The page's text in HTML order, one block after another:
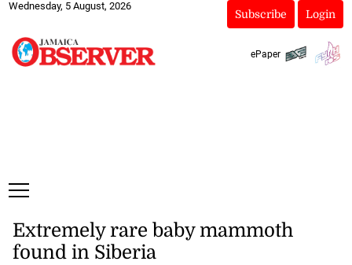
Wednesday, 5 August, 2026
Subscribe Login
ePaper
Extremely rare baby mammoth
found in Siberia